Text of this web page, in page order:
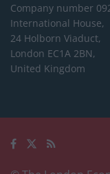
Company number
International House,
24 Holborn Viaduct,
London EC1A 2BN,
United Kingdom